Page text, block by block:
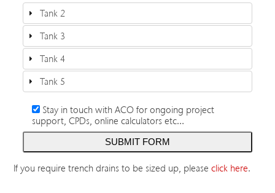
Tank 2
Tank 3
Tank 4
Tank 5
Stay in touch with ACO for ongoing project
support, CPDs, online calculators etc…
If you require trench drains to be sized up, pleaseclick here.